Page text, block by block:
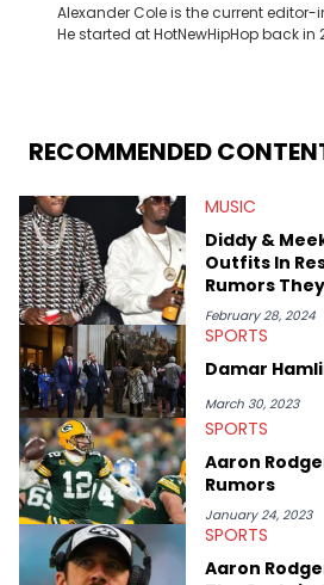
Alexander Cole is the current editor-
He started at HotNewHipHop back in
world. From the Kendrick Lamar and
disturbing allegations against Diddy,
2021, he went to the Bahamas for
Game. It was here where he got to
like Ice Cube, Clyde Drexler, and
interviewed other superstar athletes
Damian Lillard, and Paul Pierce.
conversations with social media
and younger respected artists like
RECOMMENDED
MUSIC
Diddy &
Outfits In
Rumors
February 28, 2024
SPORTS
Damar
March 30, 2023
SPORTS
Aaron
Rumors
January 24, 2023
SPORTS
Aaron